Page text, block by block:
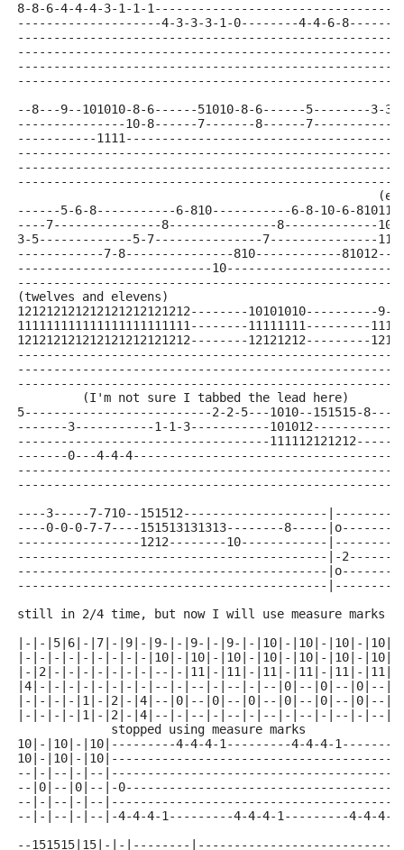
8-8-6-4-4-4-3-1-1-
--------------------4-3-3-3-1-0--------4-4-6-
--8---9--101010-8-6------51010-8-6------5--------3-
---------------10-8------7-------8------
-----------
------5-6-8-----------6-810-----------6-8-10-6-
----7---------------8---------------8-------------
3-5-------------5-7---------------7---------------
------------7-8---------------810------------
---------------------------
(twelves and elevens)
121212121212121212121212--------10101010----------
111111111111111111111111--------11111111---------
121212121212121212121212--------
         (I'm not sure I tabbed the lead here)
5--------------------------2-2-5---1010--151515-
-------3-----------1-1-3-----------
-----------------------------------
-------0---4-4-
----3-----7-710--151512--------------------
----0-0-0-7-7----151513131313--------8-----
-----------------1212--------10------------
-------------------------------------------|-2------
-------------------------------------------
-------------------------------------------
still in 2/4 time, but now I will use measure marks to
|-|-|5|6|-|7|-|9|-|9-|-|9-|-|9-|-|10|-|10|-|10|-|10|--
|-|-|-|-|-|-|-|-|-|10|-|10|-|10|-|10|-|10|-|10|-
|-|2|-|-|-|-|-|-|-|--|-|11|-|11|-|11|-|11|-|11|-
|4|-|-|-|-|-|-|-|-|--|-|--|-|--|-|--|0|--|0|--|0|--
|-|-|-|-|1|-|2|-|4|--|0|--|0|--|0|--|0|--|0|--
|-|-|-|-|1|-|2|-|4|--|-|--|-|--|-|--|-|--|-|--|-|--
             stopped using measure marks
10|-|10|-|10|---------4-4-4-1---------4-4-4-1---------4-
10|-|10|-
--|-|--|-|--
--|0|--|0|--|-
--|-|--|-|--
--|-|--|-|--|-4-4-4-1---------4-4-4-1---------4-4-4-
--151515|15|-|-|--------